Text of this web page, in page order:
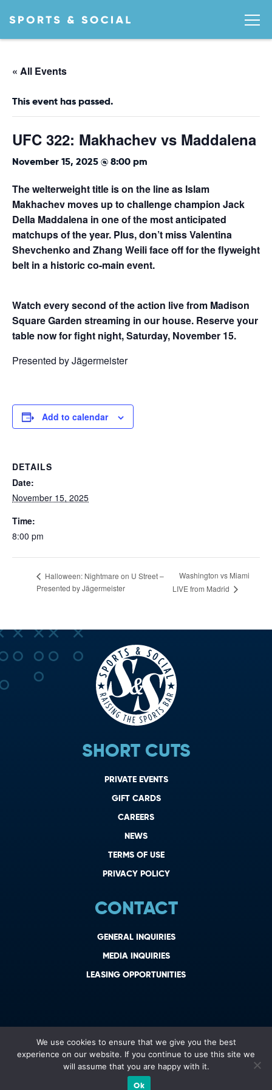
« All Events
This event has passed.
UFC 322: Makhachev vs Maddalena
November 15, 2025 @ 8:00 pm
The welterweight title is on the line as Islam
Makhachev moves up to challenge champion Jack
Della Maddalena in one of the most anticipated
matchups of the year. Plus, don’t miss Valentina
Shevchenko and Zhang Weili face off for the flyweight
belt in a historic co-main event.
Watch every second of the action live from Madison
Square Garden streaming in our house. Reserve your
table now for fight night, Saturday, November 15.
Presented by Jägermeister
Add to calendar
DETAILS
Date:
November 15, 2025
Time:
8:00 pm
Halloween: Nightmare on U Street –
Presented by Jägermeister
Washington vs Miami
LIVE from Madrid
SHORT CUTS
PRIVATE EVENTS
GIFT CARDS
CAREERS
NEWS
TERMS OF USE
PRIVACY POLICY
CONTACT
GENERAL INQUIRIES
MEDIA INQUIRIES
LEASING OPPORTUNITIES
We use cookies to ensure that we give you the best
experience on our website. If you continue to use this site we
will assume that you are happy with it.
Ok